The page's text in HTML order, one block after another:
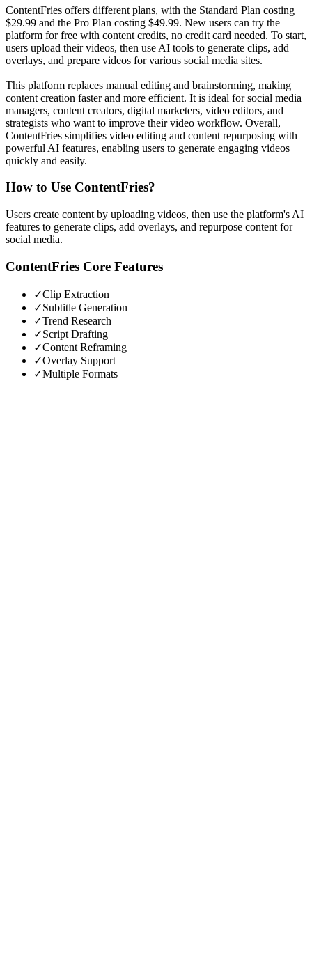
ContentFries offers different plans, with the Standard Plan costing
$29.99 and the Pro Plan costing $49.99. New users can try the
platform for free with content credits, no credit card needed. To start,
users upload their videos, then use AI tools to generate clips, add
overlays, and prepare videos for various social media sites.
This platform replaces manual editing and brainstorming, making
content creation faster and more efficient. It is ideal for social media
managers, content creators, digital marketers, video editors, and
strategists who want to improve their video workflow. Overall,
ContentFries simplifies video editing and content repurposing with
powerful AI features, enabling users to generate engaging videos
quickly and easily.
How to Use ContentFries?
Users create content by uploading videos, then use the platform's AI
features to generate clips, add overlays, and repurpose content for
social media.
ContentFries Core Features
✓Clip Extraction
✓Subtitle Generation
✓Trend Research
✓Script Drafting
✓Content Reframing
✓Overlay Support
✓Multiple Formats